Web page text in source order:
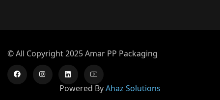
© All Copyright 2025 Amar PP Packaging
Powered ByAhaz Solutions